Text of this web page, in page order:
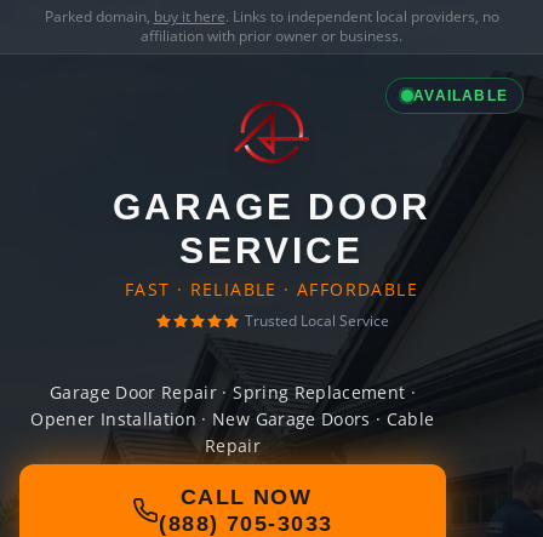
Parked domain, buy it here. Links to independent local providers, no
affiliation with prior owner or business.
AVAILABLE
GARAGE DOOR
SERVICE
FAST · RELIABLE · AFFORDABLE
Trusted Local Service
Garage Door Repair · Spring Replacement ·
Opener Installation · New Garage Doors · Cable
Repair
CALL NOW
(888) 705-3033